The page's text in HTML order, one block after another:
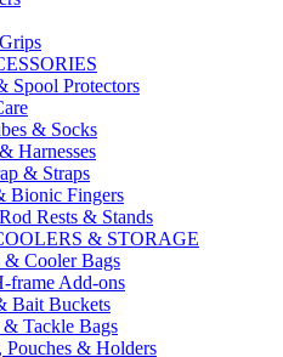
Spool Protectors
& Socks
Harnesses
& Straps
Bionic Fingers
Rests & Stands
& STORAGE
& Cooler Bags
frame Add-ons
Bait Buckets
Tackle Bags
Pouches & Holders